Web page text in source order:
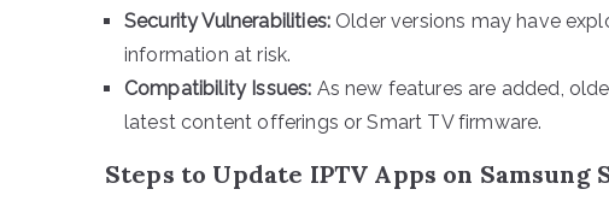
Security Vulnerabilities: Older versions may have
information at risk.
Compatibility Issues: As new features are added,
latest content offerings or Smart TV firmware.
Steps to Update IPTV Apps on Samsung